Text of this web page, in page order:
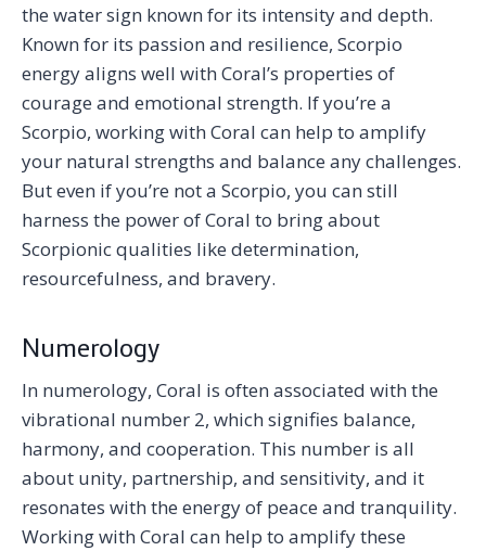
the water sign known for its intensity and depth.
Known for its passion and resilience, Scorpio
energy aligns well with Coral’s properties of
courage and emotional strength. If you’re a
Scorpio, working with Coral can help to amplify
your natural strengths and balance any challenges.
But even if you’re not a Scorpio, you can still
harness the power of Coral to bring about
Scorpionic qualities like determination,
resourcefulness, and bravery.
Numerology
In numerology, Coral is often associated with the
vibrational number 2, which signifies balance,
harmony, and cooperation. This number is all
about unity, partnership, and sensitivity, and it
resonates with the energy of peace and tranquility.
Working with Coral can help to amplify these